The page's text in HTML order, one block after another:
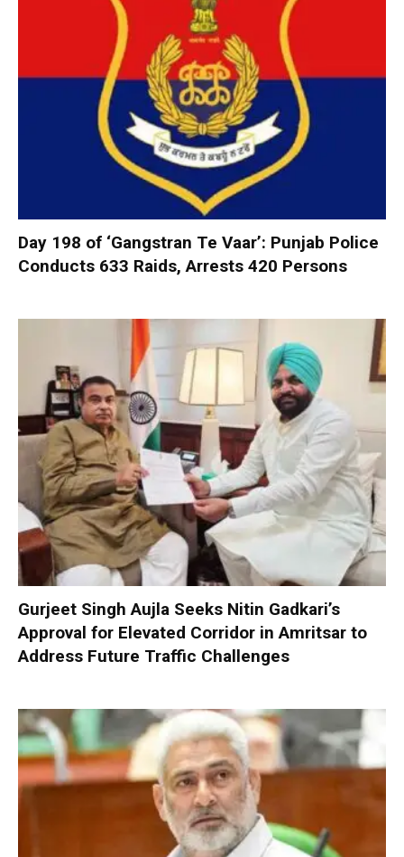
Day 198 of ‘Gangstran Te Vaar’: Punjab Police
Conducts 633 Raids, Arrests 420 Persons
Gurjeet Singh Aujla Seeks Nitin Gadkari’s
Approval for Elevated Corridor in Amritsar to
Address Future Traffic Challenges